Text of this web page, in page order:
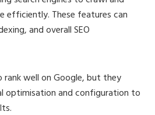
efficiently. These features can
and overall SEO
rank well on Google, but they
optimisation and configuration to